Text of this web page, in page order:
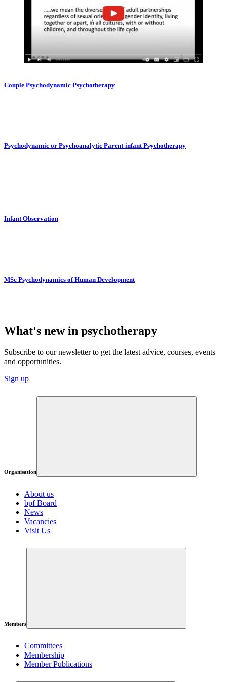
Couple Psychodynamic Psychotherapy
Psychodynamic or Psychoanalytic Parent-infant Psychotherapy
Infant Observation
MSc Psychodynamics of Human Development
What's new in psychotherapy
Subscribe to our newsletter to get the latest advice, courses, events
and opportunities.
Sign up
Organisation
About us
bpf Board
News
Vacancies
Visit Us
Members
Committees
Membership
Member Publications